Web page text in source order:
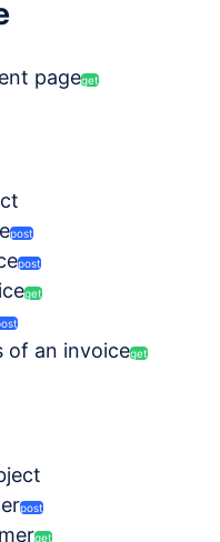
pageget
post
post
get
of an invoiceget
post
get